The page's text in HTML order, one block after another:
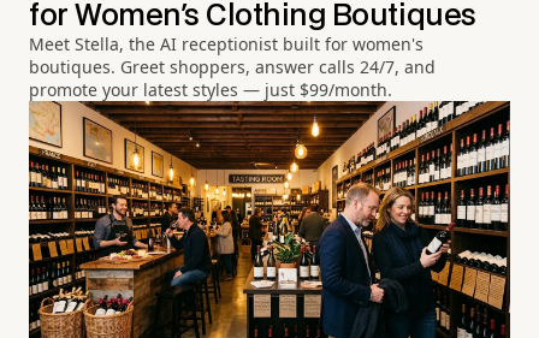
for Women's Clothing Boutiques
Meet Stella, the AI receptionist built for women's
boutiques. Greet shoppers, answer calls 24/7, and
promote your latest styles — just $99/month.